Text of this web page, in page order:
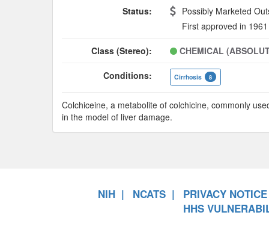
Status:
Possibly Marketed
First approved in 1961
Class (Stereo): CHEMICAL
Conditions: Cirrhosis 8
Colchiceine, a metabolite of colchicine, commonly
in the model of liver damage.
NIH NCATS
PRIVACY NOTICE
HHS